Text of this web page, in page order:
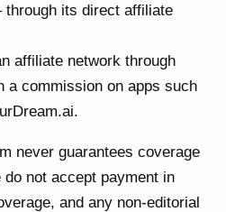
its direct affiliate
affiliate network through
a commission on apps such
never guarantees coverage
not accept payment in
and any non-editorial